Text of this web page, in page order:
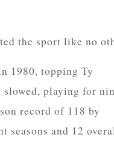
the sport like no
1980, topping Ty
playing for
record of 118 by
seasons and 12